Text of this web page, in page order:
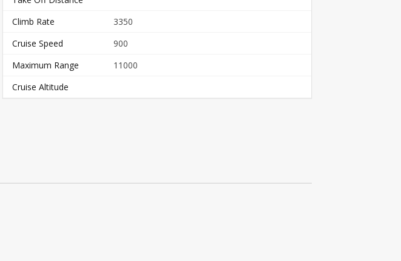
Climb Rate
3350
Cruise Speed
900
Maximum Range
11000
Cruise Altitude